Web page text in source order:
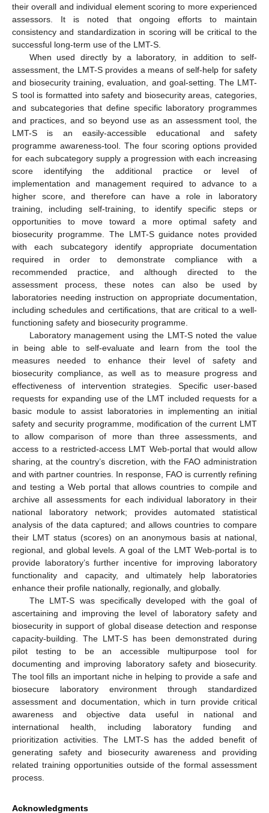
their overall and individual element scoring to more experienced
assessors. It is noted that ongoing efforts to maintain
consistency and standardization in scoring will be critical to the
successful long-term use of the LMT-S.
When used directly by a laboratory, in addition to self-
assessment, the LMT-S provides a means of self-help for safety
and biosecurity training, evaluation, and goal-setting. The LMT-
S tool is formatted into safety and biosecurity areas, categories,
and subcategories that define specific laboratory programmes
and practices, and so beyond use as an assessment tool, the
LMT-S is an easily-accessible educational and safety
programme awareness-tool. The four scoring options provided
for each subcategory supply a progression with each increasing
score identifying the additional practice or level of
implementation and management required to advance to a
higher score, and therefore can have a role in laboratory
training, including self-training, to identify specific steps or
opportunities to move toward a more optimal safety and
biosecurity programme. The LMT-S guidance notes provided
with each subcategory identify appropriate documentation
required in order to demonstrate compliance with a
recommended practice, and although directed to the
assessment process, these notes can also be used by
laboratories needing instruction on appropriate documentation,
including schedules and certifications, that are critical to a well-
functioning safety and biosecurity programme.
Laboratory management using the LMT-S noted the value
in being able to self-evaluate and learn from the tool the
measures needed to enhance their level of safety and
biosecurity compliance, as well as to measure progress and
effectiveness of intervention strategies. Specific user-based
requests for expanding use of the LMT included requests for a
basic module to assist laboratories in implementing an initial
safety and security programme, modification of the current LMT
to allow comparison of more than three assessments, and
access to a restricted-access LMT Web-portal that would allow
sharing, at the country’s discretion, with the FAO administration
and with partner countries. In response, FAO is currently refining
and testing a Web portal that allows countries to compile and
archive all assessments for each individual laboratory in their
national laboratory network; provides automated statistical
analysis of the data captured; and allows countries to compare
their LMT status (scores) on an anonymous basis at national,
regional, and global levels. A goal of the LMT Web-portal is to
provide laboratory’s further incentive for improving laboratory
functionality and capacity, and ultimately help laboratories
enhance their profile nationally, regionally, and globally.
The LMT-S was specifically developed with the goal of
ascertaining and improving the level of laboratory safety and
biosecurity in support of global disease detection and response
capacity-building. The LMT-S has been demonstrated during
pilot testing to be an accessible multipurpose tool for
documenting and improving laboratory safety and biosecurity.
The tool fills an important niche in helping to provide a safe and
biosecure laboratory environment through standardized
assessment and documentation, which in turn provide critical
awareness and objective data useful in national and
international health, including laboratory funding and
prioritization activities. The LMT-S has the added benefit of
generating safety and biosecurity awareness and providing
related training opportunities outside of the formal assessment
process.
Acknowledgments